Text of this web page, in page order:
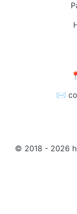
✉️
© 2018 - 2026